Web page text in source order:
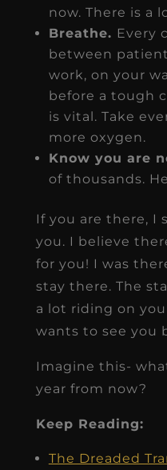
now. There is a
Breathe. Every
between
work, on your
before a tough
is vital. Take
more oxygen.
Know you are
of thousands.
If you are there, I
you. I believe
for you! I was
stay there. The
a lot riding on
wants to see you
Imagine this-
year from now?
Keep Reading:
The Dreaded